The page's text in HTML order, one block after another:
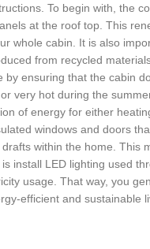
To begin with, the
at the roof top. This
whole cabin. It is also
from recycled
by ensuring that the cabin
very hot during the
of energy for either
windows and doors
within the home. This
is install LED lighting used
usage. That way, you
efficient and sustainable